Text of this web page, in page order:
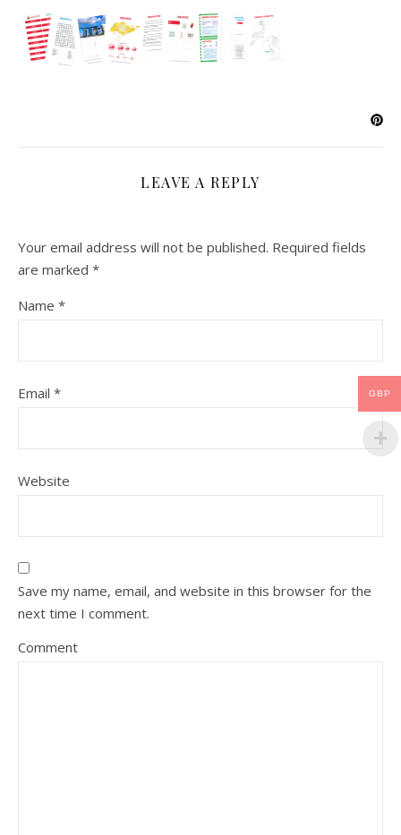
LEAVE A REPLY
Your email address will not be published. Required fields
are marked *
Name *
Email *
Website
Save my name, email, and website in this browser for the
next time I comment.
Comment
GBP